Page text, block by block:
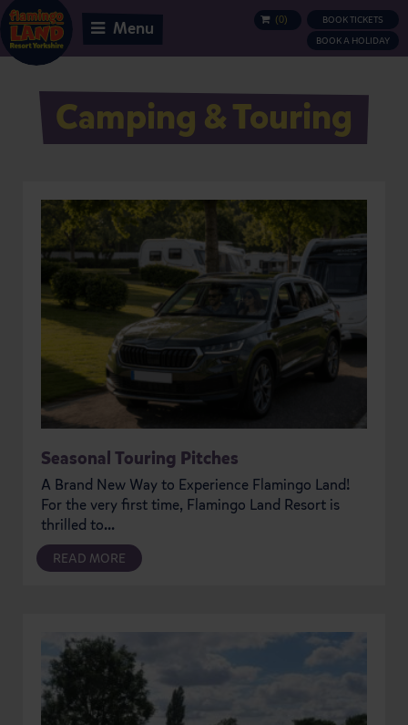
BOOK TICKETS
BOOK A HOLIDAY
BASKET
(0)
Menu
Camping & Touring
Seasonal Touring Pitches
A Brand New Way to Experience Flamingo Land!
For the very first time, Flamingo Land Resort is
thrilled to...
READ MORE